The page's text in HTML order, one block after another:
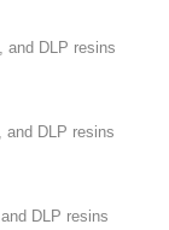
and DLP resins
and DLP resins
DLP resins